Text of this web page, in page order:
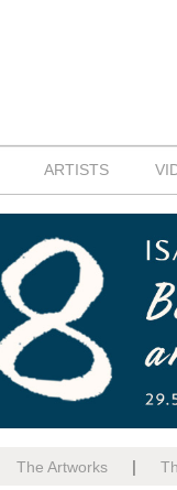
ARTISTS
The Artworks |